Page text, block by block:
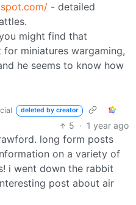
- detailed
might find that
miniatures wargaming,
he seems to know how
deleted by creator
5 · 1 year ago
long form posts
on a variety of
i went down the rabbit
post about air